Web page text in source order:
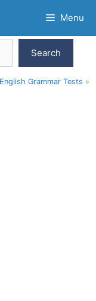
Menu
Search
Grammar Tests »